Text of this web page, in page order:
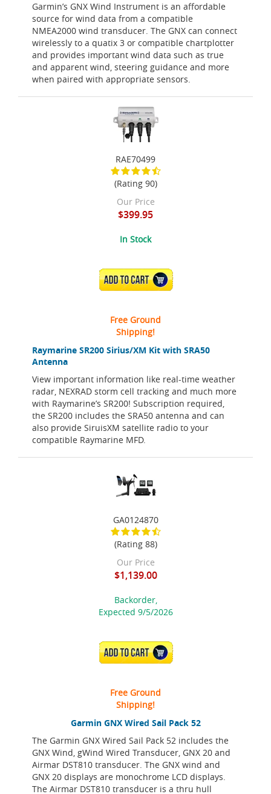
Garmin’s GNX Wind Instrument is an affordable
source for wind data from a compatible
NMEA2000 wind transducer. The GNX can connect
wirelessly to a quatix 3 or compatible chartplotter
and provides important wind data such as true
and apparent wind, steering guidance and more
when paired with appropriate sensors.
Raymarine SR200 Sirius/XM Kit with SRA50
Antenna
View important information like real-time weather
radar, NEXRAD storm cell tracking and much more
with Raymarine’s SR200! Subscription required,
the SR200 includes the SRA50 antenna and can
also provide SiruisXM satellite radio to your
compatible Raymarine MFD.
RAE70499
(Rating 90)
Our Price
$399.95
In Stock
ADD TO CART
Free Ground
Shipping!
Garmin GNX Wired Sail Pack 52
The Garmin GNX Wired Sail Pack 52 includes the
GNX Wind, gWind Wired Transducer, GNX 20 and
Airmar DST810 transducer. The GNX wind and
GNX 20 displays are monochrome LCD displays.
The Airmar DST810 transducer is a thru hull
GA0124870
(Rating 88)
Our Price
$1,139.00
Backorder,
Expected 9/5/2026
ADD TO CART
Free Ground
Shipping!